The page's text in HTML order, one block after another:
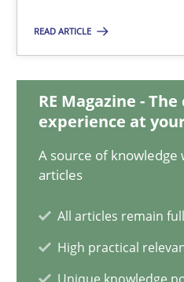
READ ARTICLE
RE Magazine -
experience at
A source of
articles
All articles remain
High practical
12.12.2024
15 minutes
How to improve the quality of